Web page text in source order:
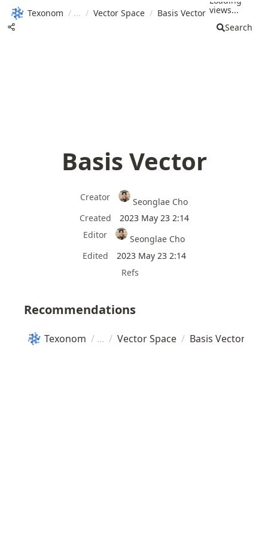
Texonom / / Vector Space / Basis Vector views...
Search
Basis Vector
Creator
Seonglae Cho
Created
2023 May 23 2:14
Editor
Seonglae Cho
Edited
2023 May 23 2:14
Refs
Recommendations
Texonom / / Vector Space / Basis Vector